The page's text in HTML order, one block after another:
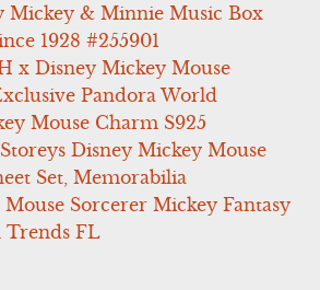
Mickey & Minnie Music Box
1928 #255901
x Disney Mickey Mouse
Pandora World
Mouse Charm S925
Storeys Disney Mickey Mouse
Set, Memorabilia
Sorcerer Mickey Fantasy
Trends FL